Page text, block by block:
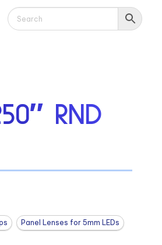
RND
Panel Lenses for 5mm LEDs